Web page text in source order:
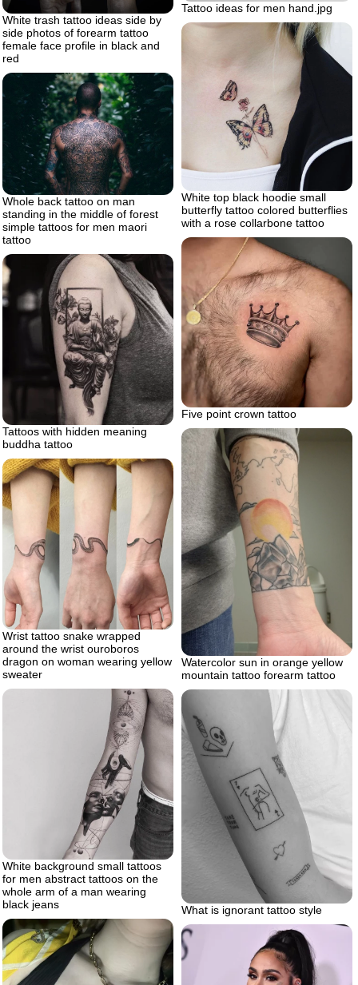
White trash tattoo ideas side by
side photos of forearm tattoo
female face profile in black and
red
Tattoo ideas for men hand.jpg
White top black hoodie small
butterfly tattoo colored butterflies
with a rose collarbone tattoo
Whole back tattoo on man
standing in the middle of forest
simple tattoos for men maori
tattoo
Five point crown tattoo
Tattoos with hidden meaning
buddha tattoo
Watercolor sun in orange yellow
mountain tattoo forearm tattoo
Wrist tattoo snake wrapped
around the wrist ouroboros
dragon on woman wearing yellow
sweater
White background small tattoos
for men abstract tattoos on the
whole arm of a man wearing
black jeans
What is ignorant tattoo style